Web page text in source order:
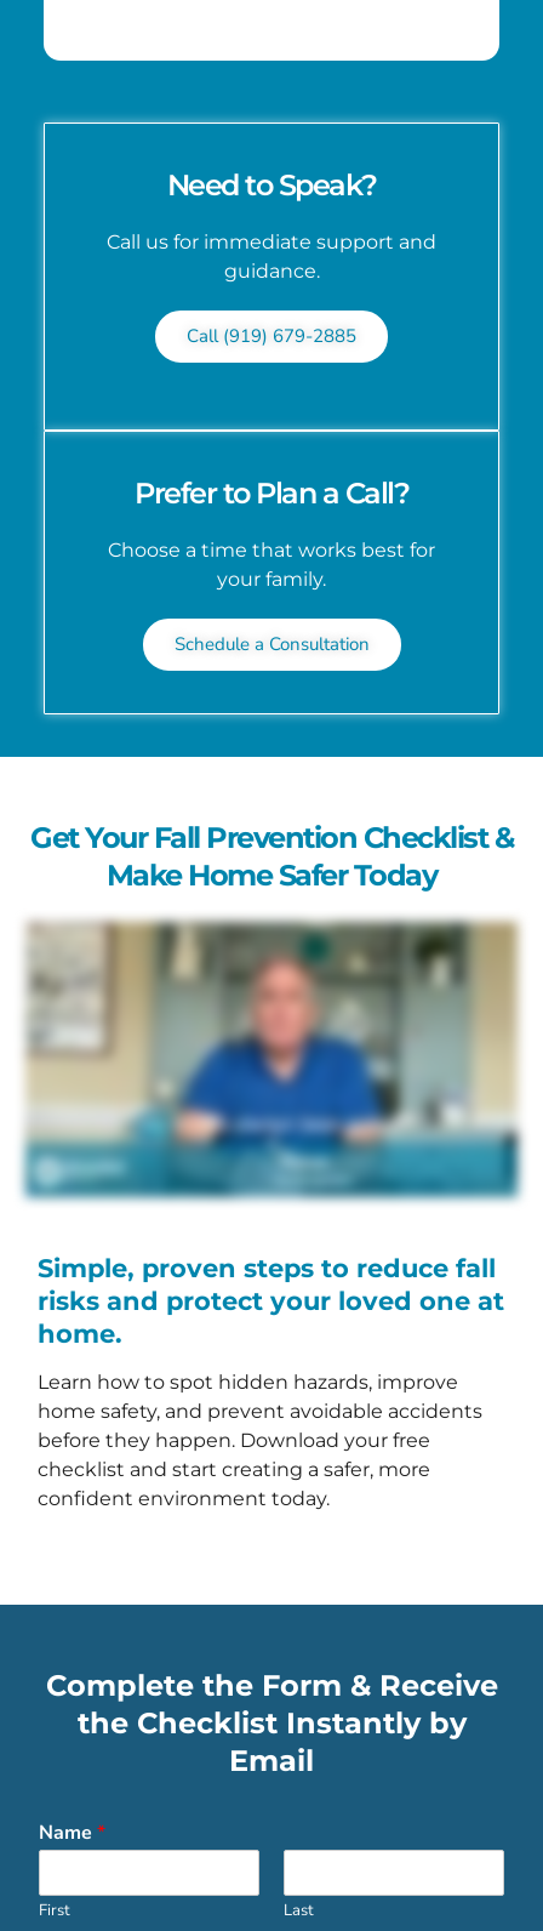
Need to Speak?
Call us for immediate support and
guidance.
Call (919) 679-2885
Prefer to Plan a Call?
Choose a time that works best for
your family.
Schedule a Consultation
Get Your Fall Prevention Checklist &
Make Home Safer Today
Simple, proven steps to reduce fall
risks and protect your loved one at
home.
Learn how to spot hidden hazards, improve
home safety, and prevent avoidable accidents
before they happen. Download your free
checklist and start creating a safer, more
confident environment today.
Complete the Form & Receive
the Checklist Instantly by
Email
Name *
First Last